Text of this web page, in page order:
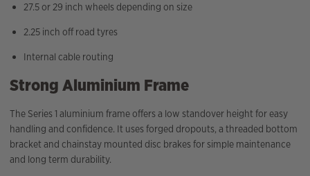
27.5 or 29 inch wheels depending on size
2.25 inch off road tyres
Internal cable routing
Strong Aluminium Frame
The Series 1 aluminium frame offers a low standover height for easy
handling and confidence. It uses forged dropouts, a threaded bottom
bracket and chainstay mounted disc brakes for simple maintenance
and long term durability.